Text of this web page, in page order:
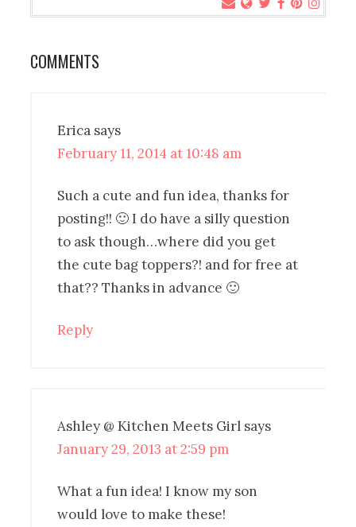
COMMENTS
Erica says
February 11, 2014 at 10:48 am
Such a cute and fun idea, thanks for
posting!! 🙂 I do have a silly question
to ask though…where did you get
the cute bag toppers?! and for free at
that?? Thanks in advance 🙂
Reply
Ashley @ Kitchen Meets Girl says
January 29, 2013 at 2:59 pm
What a fun idea! I know my son
would love to make these!